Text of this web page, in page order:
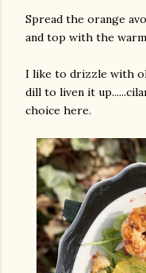
Spread the orange
and top with the
I like to drizzle with
dill to liven it
choice here.